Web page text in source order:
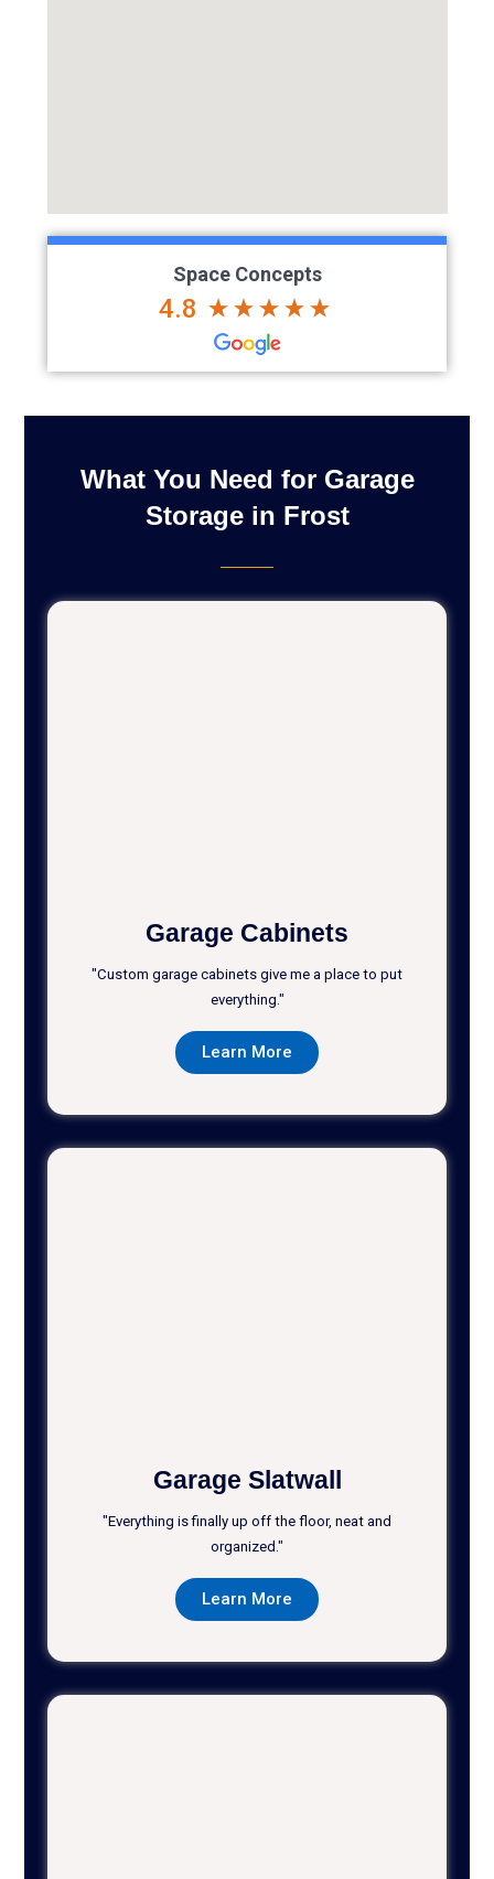
Space Concepts
4.8
What You Need for Garage
Storage in Frost
Garage Cabinets
"Custom garage cabinets give me a place to put
everything."
Learn More
Garage Slatwall
"Everything is finally up off the floor, neat and
organized."
Learn More